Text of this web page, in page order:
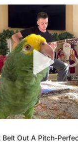
Out A Pitch-